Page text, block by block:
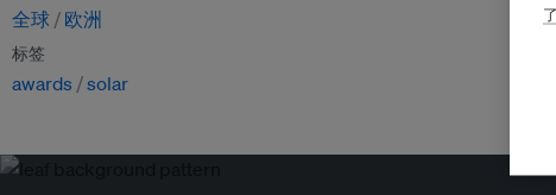
全球 欧洲
标签
awards solar